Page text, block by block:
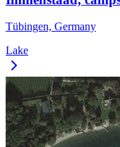
Tübingen, Germany
Lake